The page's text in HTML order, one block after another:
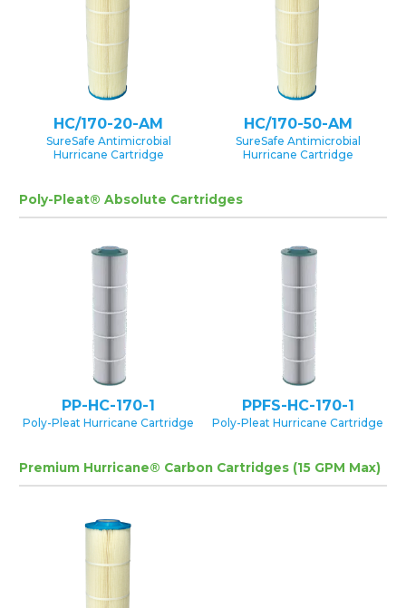
HC/170-20-AM
SureSafe Antimicrobial
Hurricane Cartridge
HC/170-50-AM
SureSafe Antimicrobial
Hurricane Cartridge
Poly-Pleat® Absolute Cartridges
PP-HC-170-1
Poly-Pleat Hurricane Cartridge
PPFS-HC-170-1
Poly-Pleat Hurricane Cartridge
Premium Hurricane® Carbon Cartridges (15 GPM Max)